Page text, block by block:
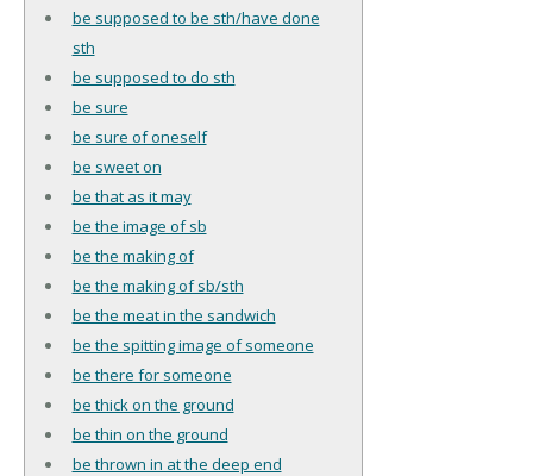
be supposed to be sth/have done
sth
be supposed to do sth
be sure
be sure of oneself
be sweet on
be that as it may
be the image of sb
be the making of
be the making of sb/sth
be the meat in the sandwich
be the spitting image of someone
be there for someone
be thick on the ground
be thin on the ground
be thrown in at the deep end